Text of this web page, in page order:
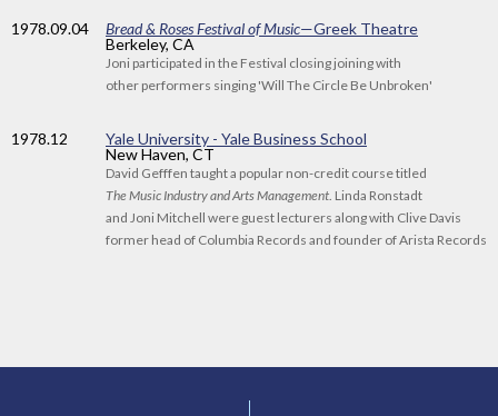
1978.09.04 Bread & Roses Festival of Music—Greek Theatre
Berkeley, CA
Joni participated in the Festival closing joining with
other performers singing 'Will The Circle Be Unbroken'
1978.12
Yale University - Yale Business School
New Haven, CT
David Gefffen taught a popular non-credit course titled
The Music Industry and Arts Management . Linda Ronstadt
and Joni Mitchell were guest lecturers along with Clive Davis
former head of Columbia Records and founder of Arista Records